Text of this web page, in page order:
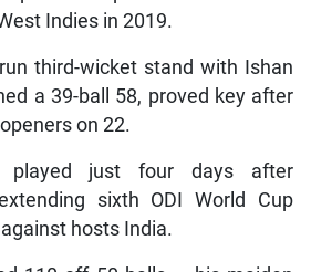
Indies in 2019.
third-wicket stand with Ishan
a 39-ball 58, proved key after
on 22.
played just four days after
sixth ODI World Cup
hosts India.